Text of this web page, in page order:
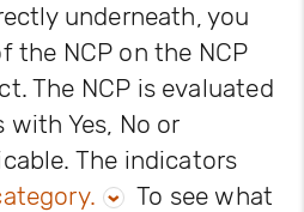
underneath, you
the NCP on the NCP
The NCP is evaluated
Yes, No or
The indicators
To see what